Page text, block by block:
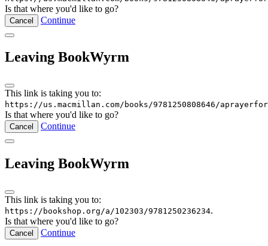
Is that where you'd like to go?
Cancel Continue
Leaving BookWyrm
This link is taking you to:
https://us.macmillan.com/books/9781250808646/
Is that where you'd like to go?
Cancel Continue
Leaving BookWyrm
This link is taking you to:
https://bookshop.org/a/102303/9781250236234.
Is that where you'd like to go?
Cancel Continue